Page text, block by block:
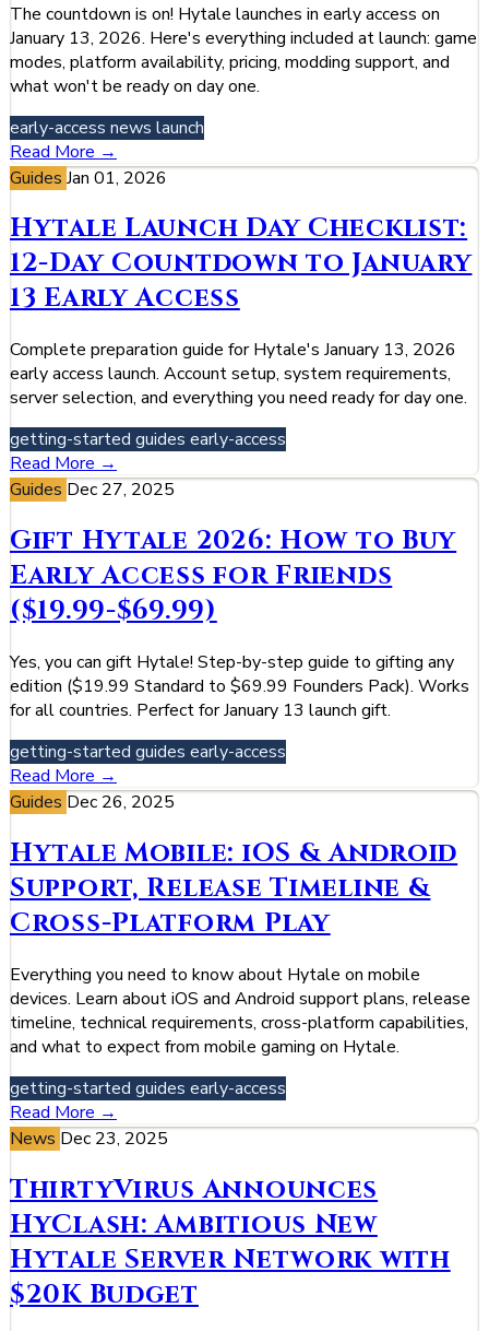
The countdown is on! Hytale launches in early access on
January 13, 2026. Here's everything included at launch: game
modes, platform availability, pricing, modding support, and
what won't be ready on day one.
early-access news launch
Read More →
Guides Jan 01, 2026
Hytale Launch Day Checklist:
12-Day Countdown to January
13 Early Access
Complete preparation guide for Hytale's January 13, 2026
early access launch. Account setup, system requirements,
server selection, and everything you need ready for day one.
getting-started guides early-access
Read More →
Guides Dec 27, 2025
Gift Hytale 2026: How to Buy
Early Access for Friends
($19.99-$69.99)
Yes, you can gift Hytale! Step-by-step guide to gifting any
edition ($19.99 Standard to $69.99 Founders Pack). Works
for all countries. Perfect for January 13 launch gift.
getting-started guides early-access
Read More →
Guides Dec 26, 2025
Hytale Mobile: iOS & Android
Support, Release Timeline &
Cross-Platform Play
Everything you need to know about Hytale on mobile
devices. Learn about iOS and Android support plans, release
timeline, technical requirements, cross-platform capabilities,
and what to expect from mobile gaming on Hytale.
getting-started guides early-access
Read More →
News Dec 23, 2025
ThirtyVirus Announces
HyClash: Ambitious New
Hytale Server Network with
$20K Budget